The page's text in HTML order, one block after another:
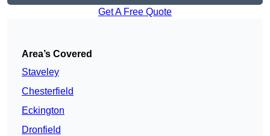
Get A Free Quote
Area’s Covered
Staveley
Chesterfield
Eckington
Dronfield